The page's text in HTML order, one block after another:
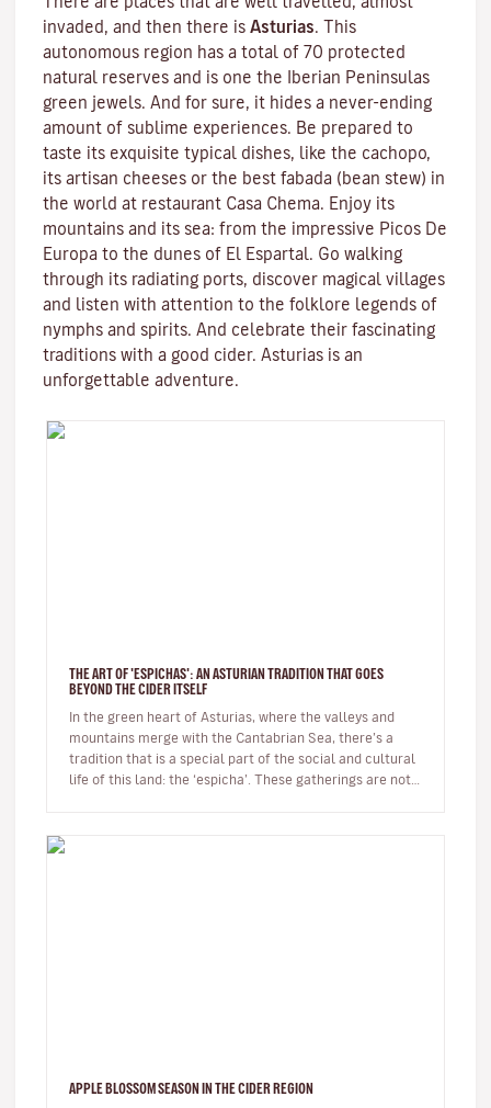
invaded, and then there is Asturias. This
autonomous region has a total of 70 protected
natural reserves and is one the Iberian Peninsulas
green jewels. And for sure, it hides a never-ending
amount of sublime experiences. Be prepared to
taste its exquisite typical dishes, like the cachopo,
its artisan cheeses or the best fabada (bean stew) in
the world at restaurant Casa Chema. Enjoy its
mountains and its sea: from the impressive Picos De
Europa to the dunes of El Espartal. Go walking
through its radiating ports, discover magical villages
and listen with attention to the folklore legends of
nymphs and spirits. And celebrate their fascinating
traditions with a good cider. Asturias is an
unforgettable adventure.
THE ART OF 'ESPICHAS': AN ASTURIAN TRADITION THAT GOES
BEYOND THE CIDER ITSELF
In the green heart of Asturias, where the valleys and
mountains merge with the Cantabrian Sea, there’s a
tradition that is a special part of the social and cultural
life of this land: the ‘espicha’. These gatherings are not
APPLE BLOSSOM SEASON IN THE CIDER REGION